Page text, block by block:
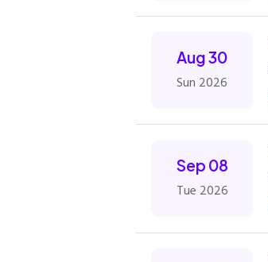
Aug 30
Sun 2026
Sep 08
Tue 2026